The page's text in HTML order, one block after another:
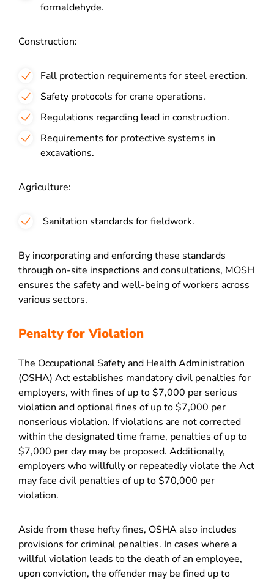
formaldehyde.
Construction:
Fall protection requirements for steel erection.
Safety protocols for crane operations.
Regulations regarding lead in construction.
Requirements for protective systems in
excavations.
Agriculture:
Sanitation standards for fieldwork.
By incorporating and enforcing these standards
through on-site inspections and consultations, MOSH
ensures the safety and well-being of workers across
various sectors.
Penalty for Violation
The Occupational Safety and Health Administration
(OSHA) Act establishes mandatory civil penalties for
employers, with fines of up to $7,000 per serious
violation and optional fines of up to $7,000 per
nonserious violation. If violations are not corrected
within the designated time frame, penalties of up to
$7,000 per day may be proposed. Additionally,
employers who willfully or repeatedly violate the Act
may face civil penalties of up to $70,000 per
violation.
Aside from these hefty fines, OSHA also includes
provisions for criminal penalties. In cases where a
willful violation leads to the death of an employee,
upon conviction, the offender may be fined up to